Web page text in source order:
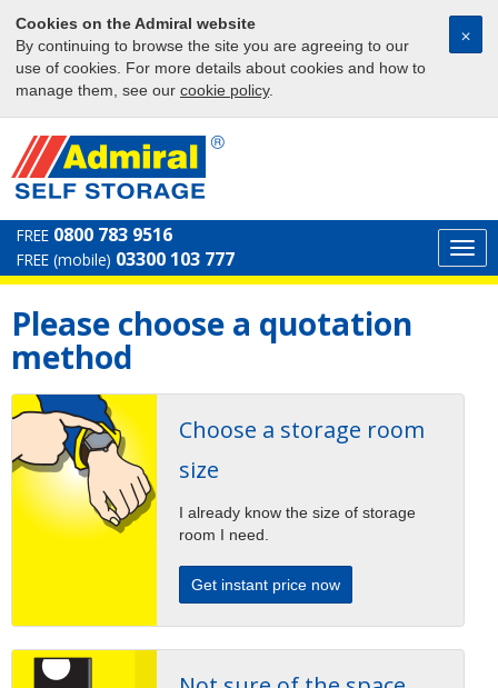
Cookies on the Admiral website
By continuing to browse the site you are agreeing to our
use of cookies. For more details about cookies and how to
manage them, see our cookie policy.
⨉
FREE 0800 783 9516
FREE (mobile) 03300 103 777
Please choose a quotation
method
Choose a storage room
size
I already know the size of storage
room I need.
Get instant price now